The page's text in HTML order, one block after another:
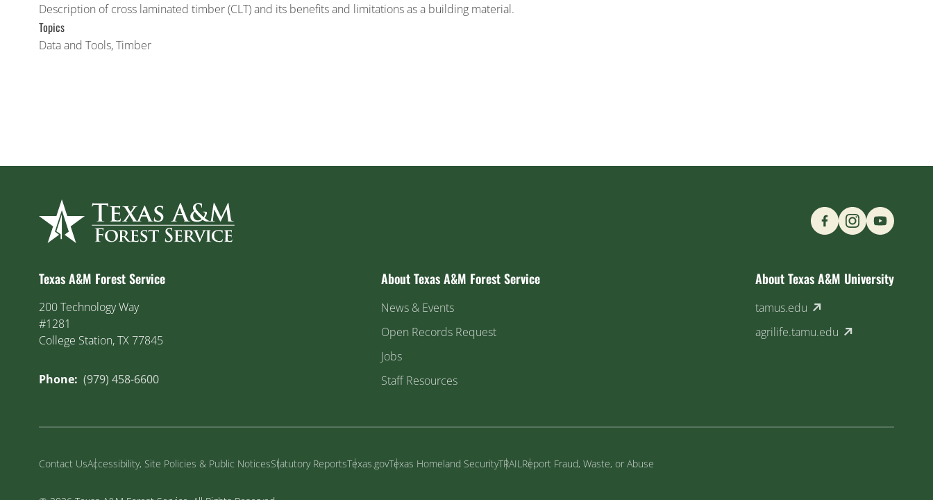
Description of cross laminated timber (CLT) and its benefits and limitations as a building material.
Topics
Data and Tools,Timber
Find us on Social
Texas A&M Forest Service
200 Technology Way
#1281
College Station, TX 77845
Phone: (979) 458-6600
About Texas A&M Forest Service
News & Events
Open Records Request
Jobs
Staff Resources
About Texas A&M University
tamus.edu (external link)
agrilife.tamu.edu (external link)
Contact UsAccessibility, Site Policies & Public NoticesStatutory ReportsTexas.govTexas Homeland SecurityTRAILReport Fraud, Waste, or Abuse